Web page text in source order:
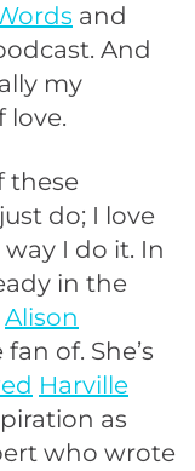
and
And
my
love.
these
do; I love
I do it. In
in the
Alison
of. She’s
Harville
as
who wrote